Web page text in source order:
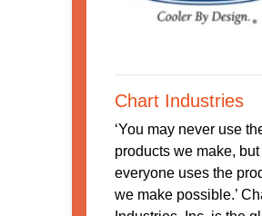
Chart Industries
‘You may never use
products we make, but
everyone uses the
we make possible.’